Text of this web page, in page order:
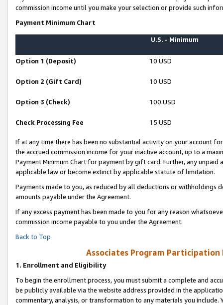
commission income until you make your selection or provide such
Payment Minimum Chart
U.S. - Minimum
Option 1 (Deposit) 10 USD
Option 2 (Gift Card) 10 USD
Option 3 (Check) 100 USD
Check Processing Fee 15 USD
If at any time there has been no substantial activity on your account
the accrued commission income for your inactive account, up to a
Payment Minimum Chart for payment by gift card. Further, any
applicable law or become extinct by applicable statute of limitation.
Payments made to you, as reduced by all deductions or
amounts payable under the Agreement.
If any excess payment has been made to you for any reason
commission income payable to you under the Agreement.
Back to Top
Associates Program Participation
1. Enrollment and Eligibility
To begin the enrollment process, you must submit a complete and
be publicly available via the website address provided in the
commentary, analysis, or transformation to any materials you